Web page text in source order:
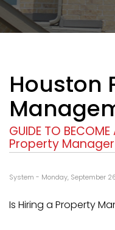
Houston
GUIDE TO
Property
System - Monday, September
Is Hiring a Property